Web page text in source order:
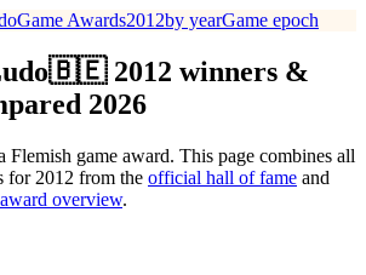
Game Awards2012by yearGame epoch
2012 winners &
2026
Flemish game award. This page combines all
for 2012 from the official hall of fame and
overview.